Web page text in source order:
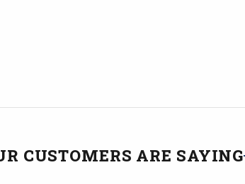
CUSTOMERS ARE SAYING